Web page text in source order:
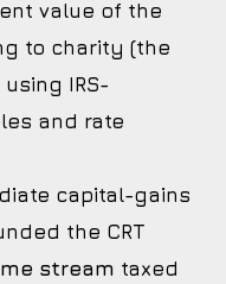
value of the
to charity (the
IRS-
and rate
capital-gains
the CRT
stream taxed